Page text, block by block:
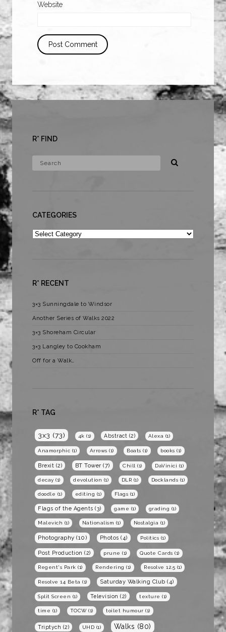
Website
R* FIND
CATEGORIES
Categories
R* RECENT
3×3 Sunningdale to Windsor
Another Series of Walks 2022
3×3 Shoreham Circular
3×3 Langley to Cookham
Off for a Walk…
R* TAG
3x3 (73) 4k (1) Abstract (2) Alexa (1)
Anamorphic (1) Arrows (1) Boats (1) books (1)
Brexit (2) BT Tower (7) Chill (1) DaVinici (1)
decay (1) devolution (1) DLR (1) Docklands (1)
doodle (1) editing (1) Flags (1)
Flags of the Agents (3) game (1) grading (1)
Malevich (1) Nationalism (1) Nostalgia (1)
Photography (10) Photos (4) Politics (1)
Post Production (2) prune (1) Quote Cards (1)
Regent's Park (1) Rendering (1) Resolve 12.5 (1)
Resolve 14 Beta (1) Saturday Walking Club (4)
Split Screen (1) Television (2) texture (1)
time (1) TOCW(1) toilet humour (1)
Triptych (2) UHD (1) Walks (80)